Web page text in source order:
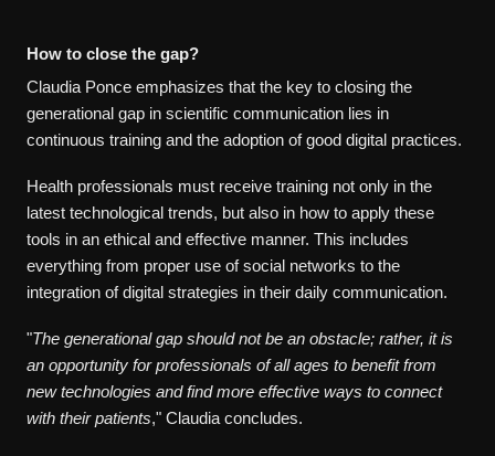
How to close the gap?
Claudia Ponce emphasizes that the key to closing the
generational gap in scientific communication lies in
continuous training and the adoption of good digital practices.
Health professionals must receive training not only in the
latest technological trends, but also in how to apply these
tools in an ethical and effective manner. This includes
everything from proper use of social networks to the
integration of digital strategies in their daily communication.
"The generational gap should not be an obstacle; rather, it is
an opportunity for professionals of all ages to benefit from
new technologies and find more effective ways to connect
with their patients," Claudia concludes.